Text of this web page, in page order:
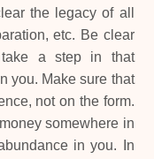
the legacy of all
etc. Be clear
a step in that
you. Make sure that
not on the form.
somewhere in
in you. In